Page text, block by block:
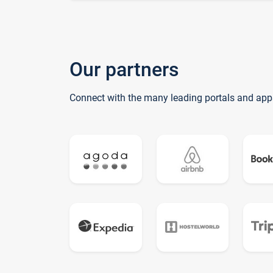
Our partners
Connect with the many leading portals and